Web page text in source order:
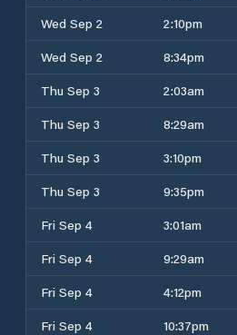
Wed Sep 2
2:10pm
Wed Sep 2
8:34pm
Thu Sep 3
2:03am
Thu Sep 3
8:29am
Thu Sep 3
3:10pm
Thu Sep 3
9:35pm
Fri Sep 4
3:01am
Fri Sep 4
9:29am
Fri Sep 4
4:12pm
Fri Sep 4
10:37pm